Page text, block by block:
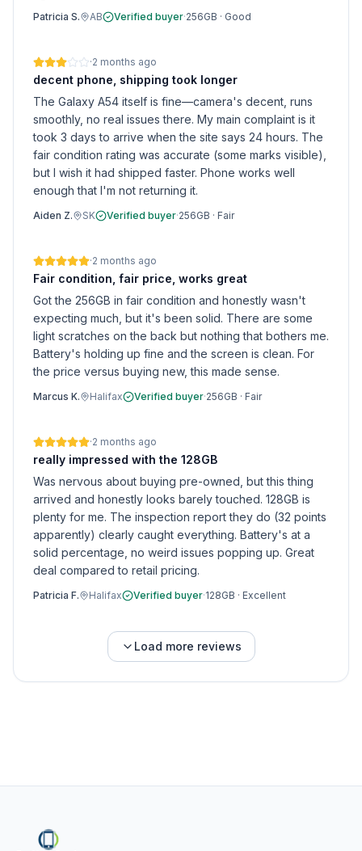
Patricia S. AB Verified buyer·256GB · Good
·2 months ago
decent phone, shipping took longer
The Galaxy A54 itself is fine—camera's decent, runs
smoothly, no real issues there. My main complaint is it
took 3 days to arrive when the site says 24 hours. The
fair condition rating was accurate (some marks visible),
but I wish it had shipped faster. Phone works well
enough that I'm not returning it.
Aiden Z. SK Verified buyer·256GB · Fair
·2 months ago
Fair condition, fair price, works great
Got the 256GB in fair condition and honestly wasn't
expecting much, but it's been solid. There are some
light scratches on the back but nothing that bothers me.
Battery's holding up fine and the screen is clean. For
the price versus buying new, this made sense.
Marcus K. Halifax Verified buyer·256GB · Fair
·2 months ago
really impressed with the 128GB
Was nervous about buying pre-owned, but this thing
arrived and honestly looks barely touched. 128GB is
plenty for me. The inspection report they do (32 points
apparently) clearly caught everything. Battery's at a
solid percentage, no weird issues popping up. Great
deal compared to retail pricing.
Patricia F. Halifax Verified buyer·128GB · Excellent
Load more reviews